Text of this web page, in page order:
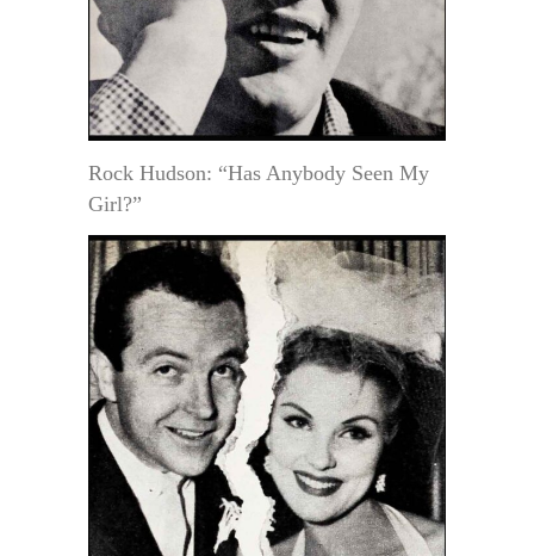
Rock Hudson: “Has Anybody Seen My
Girl?”